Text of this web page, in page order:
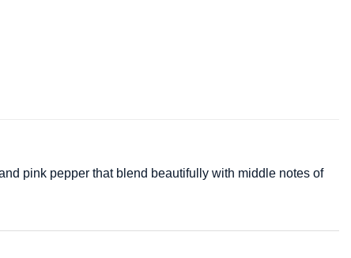
pink pepper that blend beautifully with middle notes of